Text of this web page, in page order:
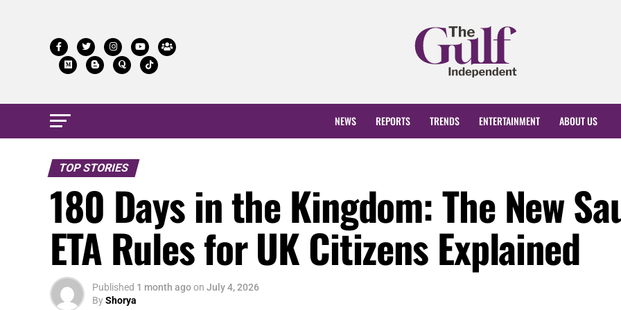
NEWS REPORTS TRENDS ENTERTAINMENT ABOUT US
TOP STORIES
180 Days in the Kingdom: The New
ETA Rules for UK Citizens Explained
Published 1 month agoon July 4, 2026
ByShorya